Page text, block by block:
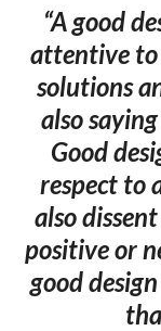
“A good
attentive to
solutions
also
Good
respect to
also
positive or
good